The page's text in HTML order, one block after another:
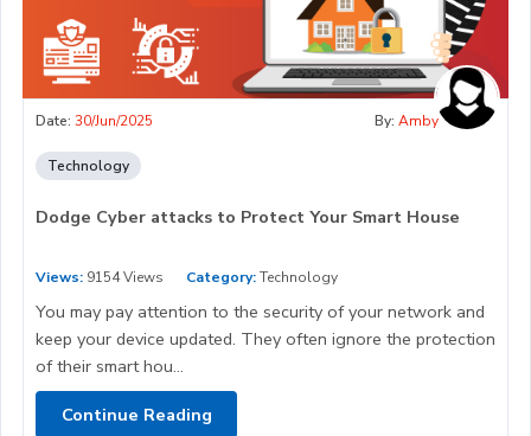
Date: 30/Jun/2025 By: Amby
Technology
Dodge Cyber attacks to Protect Your Smart House
Views: 9154 Views Category:Technology
You may pay attention to the security of your network and
keep your device updated. They often ignore the protection
of their smart hou...
Continue Reading